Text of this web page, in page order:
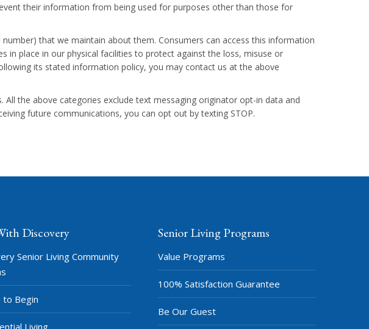
their information from being used for purposes other than those for
that we maintain about them. Consumers can access this information
in place in our physical facilities to protect against the loss, misuse or
its stated information policy, you may contact us at the above
the above categories exclude text messaging originator opt-in data and
future communications, you can opt out by texting STOP.
Discovery
Senior Living Community
to Begin
Living
Senior Living Programs
Value Programs
100% Satisfaction Guarantee
Be Our Guest